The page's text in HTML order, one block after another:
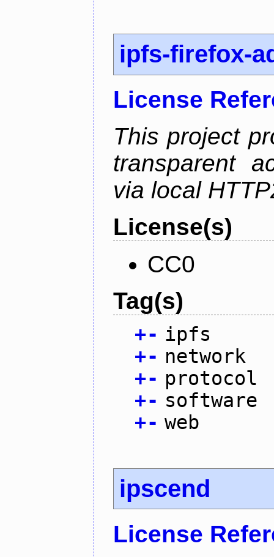
ipfs-firefox-
License
This project
transparent
via local
License(s)
CC0
Tag(s)
+- ipfs
+- network
+- protocol
+- software
+- web
ipscend
License